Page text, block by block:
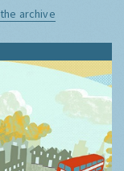
archive